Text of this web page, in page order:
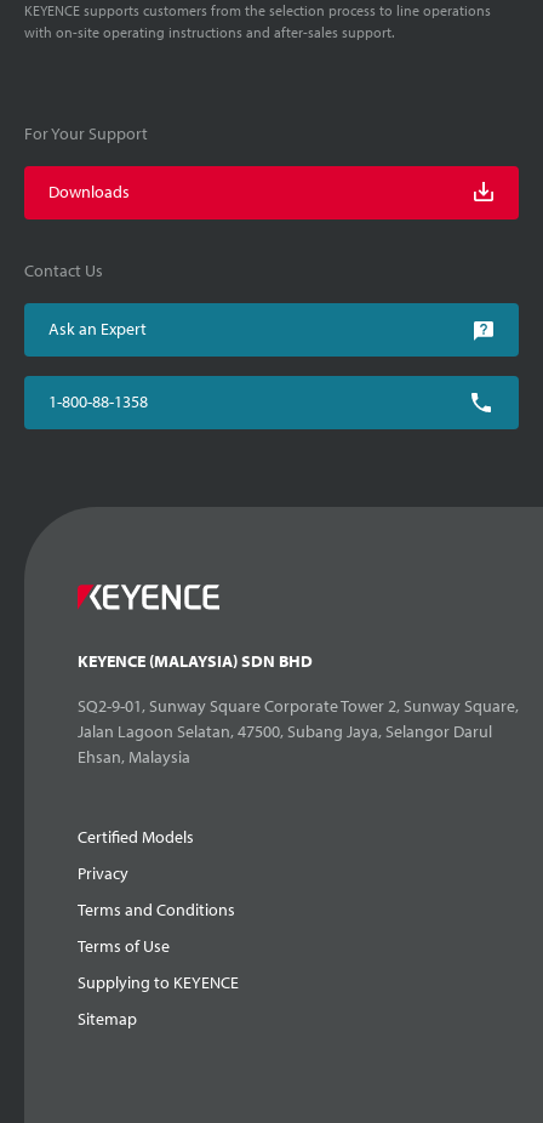
KEYENCE supports customers from the selection process to line operations
with on-site operating instructions and after-sales support.
For Your Support
Downloads
Contact Us
Ask an Expert
1-800-88-1358
KEYENCE (MALAYSIA) SDN BHD
SQ2-9-01, Sunway Square Corporate Tower 2, Sunway Square,
Jalan Lagoon Selatan, 47500, Subang Jaya, Selangor Darul
Ehsan, Malaysia
Certified Models
Privacy
Terms and Conditions
Terms of Use
Supplying to KEYENCE
Sitemap